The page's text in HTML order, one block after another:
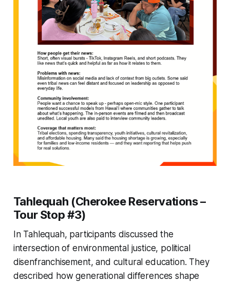
Tahlequah (Cherokee Reservations –
Tour Stop #3)
In Tahlequah, participants discussed the
intersection of environmental justice, political
disenfranchisement, and cultural education. They
described how generational differences shape